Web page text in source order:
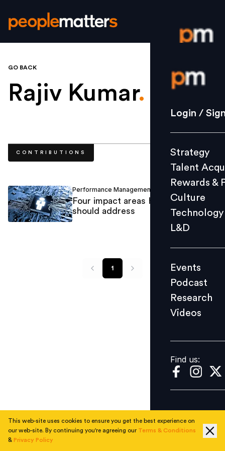
Login /
Strategy
Culture
L&D
Events
Videos
Find us:
Login /
Strategy
Talent
Rewards &
Culture
Technology
L&D
Events
Podcast
Research
Videos
Find us:
GO BACK
Rajiv Kumar.
CONTRIBUTIONS
Performance Management
Four impact areas HR technology
should address
1
This web-site uses cookies to ensure you get the best experience on
our web-site. By continuing you're agreeing our Terms & Conditions
& Privacy Policy